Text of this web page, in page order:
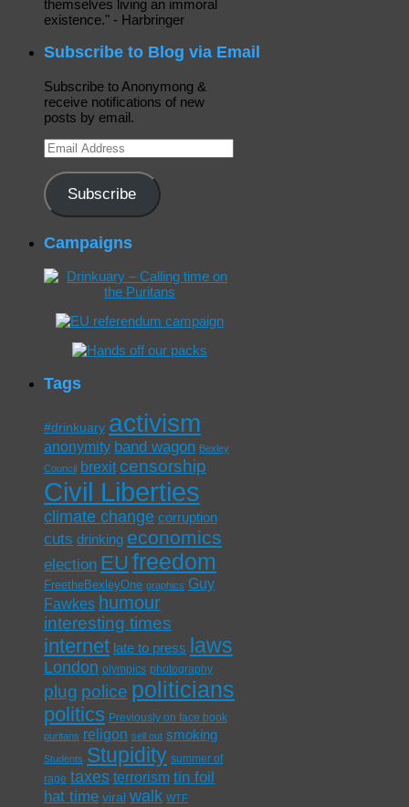
themselves living an immoral
existence." - Harbringer
Subscribe to Blog via Email
Subscribe to Anonymong &
receive notifications of new
posts by email.
Email
Address
Subscribe
Campaigns
Tags
#drinkuary activism
anonymity band wagon Bexley
Council
brexit censorship
Civil Liberties
climate change corruption
cuts drinking economics
election EU freedom
FreetheBexleyOne graphics Guy
Fawkes humour
interesting times
internet late to press laws
London olympics photography
plug police politicians
politics Previously on face book
puritans religon sell out smoking
Students Stupidity summer of
rage taxes terrorism tin foil
hat time viral walk WTF